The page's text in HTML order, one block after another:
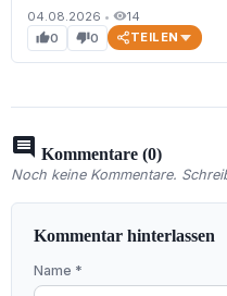
04.08.2026 • visibility14
thumb_up0 thumb_down0 TEILEN
comment Kommentare (0)
Noch keine Kommentare.
Kommentar hinterlassen
Name *